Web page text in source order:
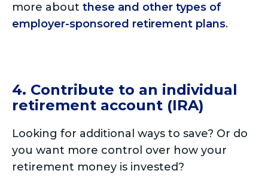
more about these and other types of
employer-sponsored retirement plans.
4. Contribute to an individual
retirement account (IRA)
Looking for additional ways to save? Or do
you want more control over how your
retirement money is invested?